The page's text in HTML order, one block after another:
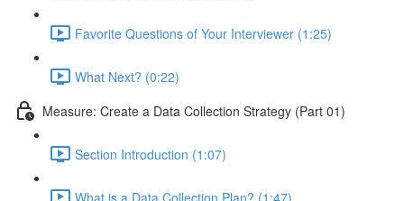
Favorite Questions of Your Interviewer (1:25)
What Next? (0:22)
Measure: Create a Data Collection Strategy (Part 01)
Section Introduction (1:07)
What is a Data Collection Plan? (1:47)